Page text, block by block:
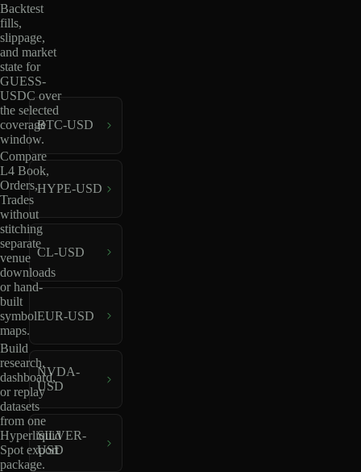
Backtest
fills,
slippage,
and market
state for
GUESS-
USDC over
the selected
coverage
window.
Compare
L4 Book,
Orders,
Trades
without
stitching
separate
venue
downloads
or hand-
built
symbol
maps.
Build
research,
dashboard,
or replay
datasets
from one
Hyperliquid
Spot export
package.
BTC-USD
HYPE-USD
CL-USD
EUR-USD
NVDA-
USD
SILVER-
USD